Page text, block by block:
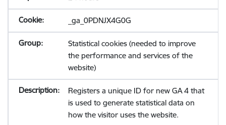
_ga_0PDNJX4G0G
Statistical cookies (needed to improve
the performance and services of the
website)
Registers a unique ID for new GA 4 that
is used to generate statistical data on
how the visitor uses the website.